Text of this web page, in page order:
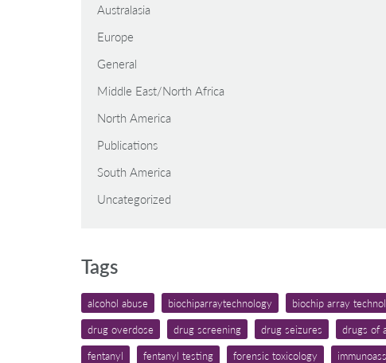
Australasia
Europe
General
Middle East/North Africa
North America
Publications
South America
Uncategorized
Tags
alcohol abuse biochiparraytechnology biochip array
drug overdose
drug screening drug seizures drugs of
fentanyl
fentanyl testing forensic toxicology